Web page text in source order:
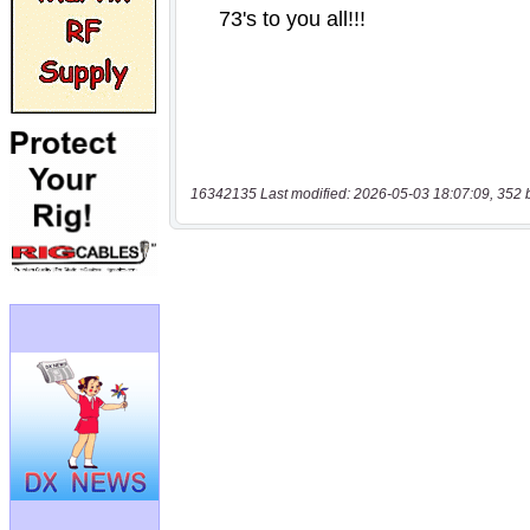
16342135 Last modified: 2026-05-03 18:07:09, 352